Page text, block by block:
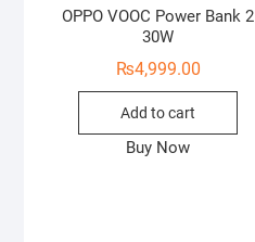
OPPO VOOC Power Bank 2
30W
₨4,999.00
Add to cart
Buy Now